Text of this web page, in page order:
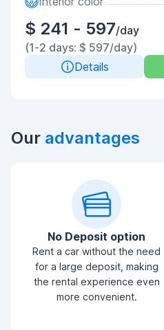
$ 241 - 597/day
(1-2 days: $ 597/day)
Details
Our advantages
No Deposit option
Rent a car without the need
for a large deposit, making
the rental experience even
more convenient.